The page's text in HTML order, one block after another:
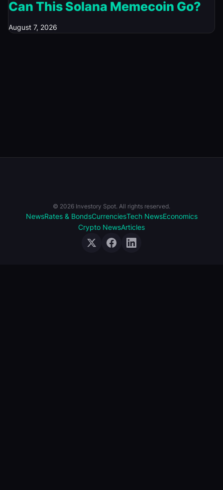
Can This Solana Memecoin Go?
August 7, 2026
© 2026 Investory Spot. All rights reserved.
NewsRates & BondsCurrenciesTech NewsEconomics
Crypto NewsArticles